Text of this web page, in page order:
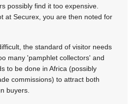
possibly find it too expensive.
at Securex, you are then noted for
the standard of visitor needs
many 'pamphlet collectors' and
to be done in Africa (possibly
commissions) to attract both
buyers.